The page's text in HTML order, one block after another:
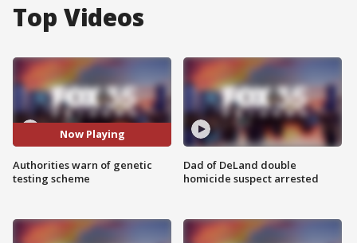
Top Videos
Now Playing
Authorities warn of genetic
testing scheme
Dad of DeLand double
homicide suspect arrested